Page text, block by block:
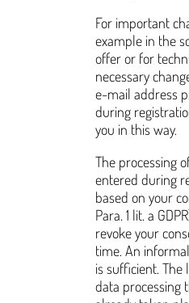
For important
example in the
offer or for
necessary
e-mail address
during
you in this way.
The processing
entered during
based on your
Para. 1 lit. a
revoke your
time. An
is sufficient. The
data processing